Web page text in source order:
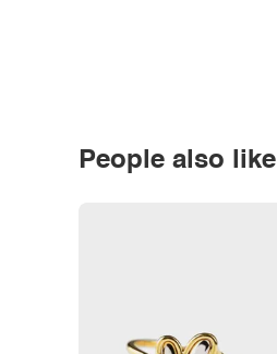
People also like